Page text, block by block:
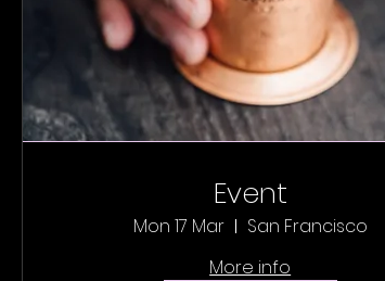
Event
Mon 17 Mar
San Francisco
More info